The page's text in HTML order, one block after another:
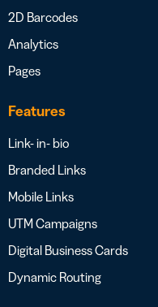
2D Barcodes
Analytics
Pages
Features
Link- in- bio
Branded Links
Mobile Links
UTM Campaigns
Digital Business Cards
Dynamic Routing